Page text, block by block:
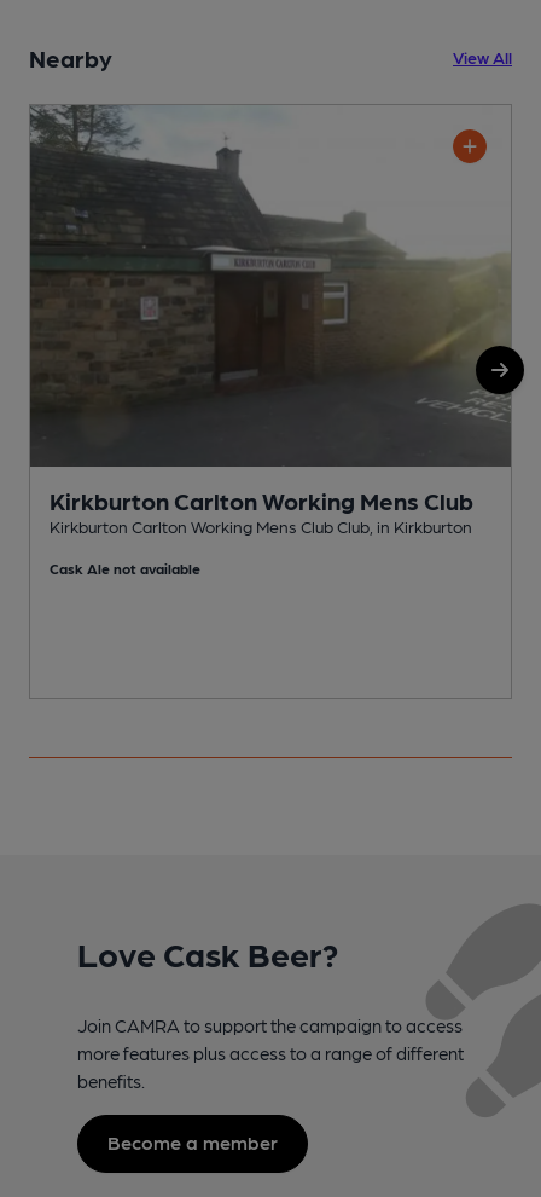
Nearby View All
Kirkburton Carlton Working Mens Club
Kirkburton Carlton Working Mens Club Club, in Kirkburton
Cask Ale not available
Love Cask Beer?
Join CAMRA to support the campaign to access
more features plus access to a range of different
benefits.
Become a member